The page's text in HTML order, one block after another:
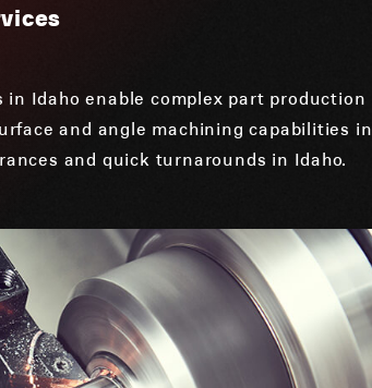
Idaho enable complex part production
and angle machining capabilities in
and quick turnarounds in Idaho.